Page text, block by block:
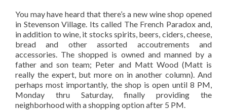
You may have heard that there’s a new wine shop opened
in Stevenson Village. Its called The French Paradox and,
in addition to wine, it stocks spirits, beers, ciders, cheese,
bread and other assorted accoutrements and
accessories. The shopped is owned and manned by a
father and son team; Peter and Matt Wood (Matt is
really the expert, but more on in another column). And
perhaps most importantly, the shop is open until 8 PM,
Monday thru Saturday, finally providing the
neighborhood with a shopping option after 5 PM.